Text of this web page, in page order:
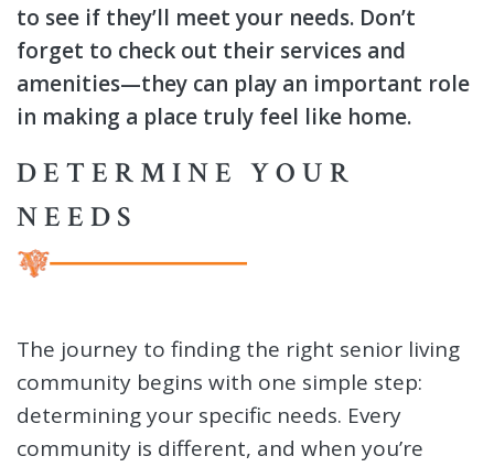
to see if they’ll meet your needs. Don’t
forget to check out their services and
amenities—they can play an important role
in making a place truly feel like home.
DETERMINE YOUR
NEEDS
The journey to finding the right senior living
community begins with one simple step:
determining your specific needs. Every
community is different, and when you’re